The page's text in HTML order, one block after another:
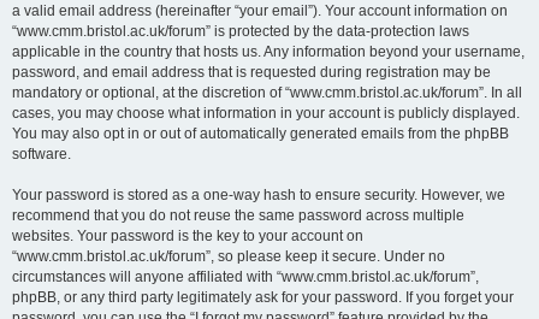
a valid email address (hereinafter “your email”). Your account information on
“www.cmm.bristol.ac.uk/forum” is protected by the data-protection laws
applicable in the country that hosts us. Any information beyond your username,
password, and email address that is requested during registration may be
mandatory or optional, at the discretion of “www.cmm.bristol.ac.uk/forum”. In all
cases, you may choose what information in your account is publicly displayed.
You may also opt in or out of automatically generated emails from the phpBB
software.
Your password is stored as a one-way hash to ensure security. However, we
recommend that you do not reuse the same password across multiple
websites. Your password is the key to your account on
“www.cmm.bristol.ac.uk/forum”, so please keep it secure. Under no
circumstances will anyone affiliated with “www.cmm.bristol.ac.uk/forum”,
phpBB, or any third party legitimately ask for your password. If you forget your